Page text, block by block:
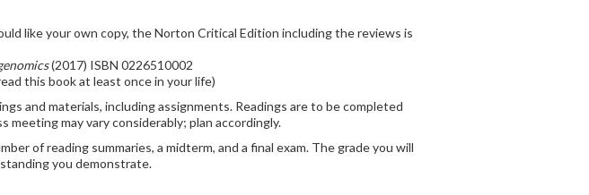
like your own copy, the Norton Critical Edition including the reviews is
(2017) ISBN 0226510002
this book at least once in your life)
and materials, including assignments. Readings are to be completed
may vary considerably; plan accordingly.
of reading summaries, a midterm, and a final exam. The grade you will
you demonstrate.